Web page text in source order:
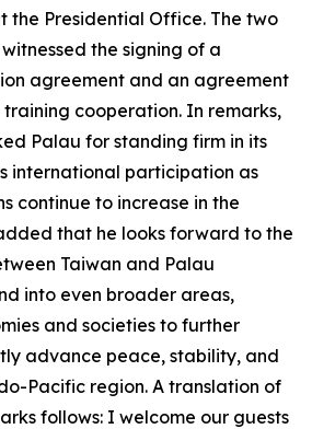
the Presidential Office. The two
the signing of a
agreement and an agreement
cooperation. In remarks,
Palau for standing firm in its
international participation as
continue to increase in the
that he looks forward to the
Taiwan and Palau
into even broader areas,
and societies to further
advance peace, stability, and
Pacific region. A translation of
follows: I welcome our guests